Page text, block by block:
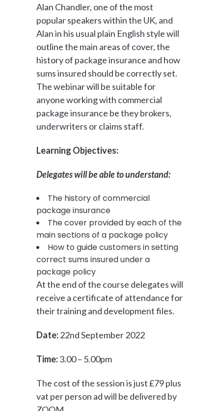
Alan Chandler, one of the most
popular speakers within the UK, and
Alan in his usual plain English style will
outline the main areas of cover, the
history of package insurance and how
sums insured should be correctly set.
The webinar will be suitable for
anyone working with commercial
package insurance be they brokers,
underwriters or claims staff.
Learning Objectives:
Delegates will be able to understand:
The history of commercial
package insurance
The cover provided by each of the
main sections of a package policy
How to guide customers in setting
correct sums insured under a
package policy
At the end of the course delegates will
receive a certificate of attendance for
their training and development files.
Date:22nd September 2022
Time:3.00 – 5.00pm
The cost of the session is just £79 plus
vat per person ad will be delivered by